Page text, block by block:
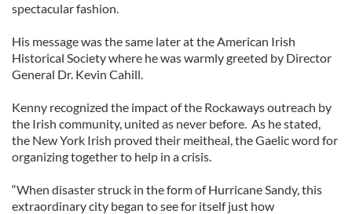
spectacular fashion.
His message was the same later at the American Irish
Historical Society where he was warmly greeted by Director
General Dr. Kevin Cahill.
Kenny recognized the impact of the Rockaways outreach by
the Irish community, united as never before. As he stated,
the New York Irish proved their meitheal, the Gaelic word for
organizing together to help in a crisis.
“When disaster struck in the form of Hurricane Sandy, this
extraordinary city began to see for itself just how